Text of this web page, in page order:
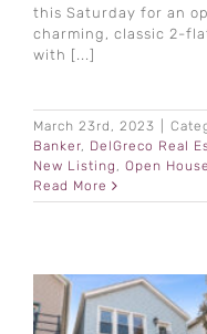
this Saturday for an
charming, classic 2-
with [...]
March 23rd, 2023
Banker, DelGreco Real
New Listing , Open House
Read More